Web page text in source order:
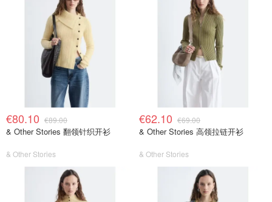
€80.10 €89.00
& Other Stories 翻领针织开衫
& Other Stories
€62.10 €69.00
& Other Stories 高领拉链开衫
& Other Stories